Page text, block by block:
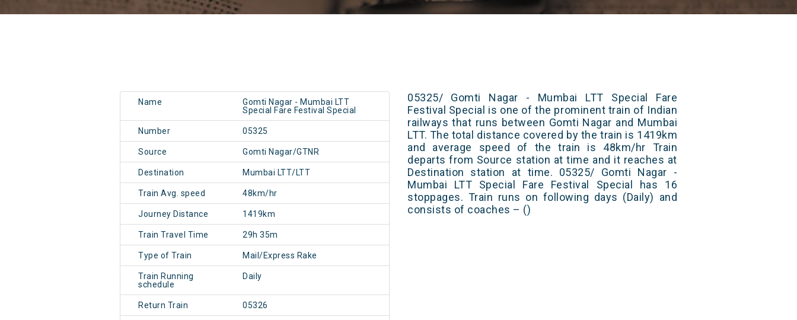
Name
Gomti Nagar - Mumbai LTT
Special Fare Festival Special
Number 05325
Source Gomti Nagar/GTNR
Destination Mumbai LTT/LTT
Train Avg. speed 48km/hr
Journey Distance 1419km
Train Travel Time 29h 35m
Type of Train Mail/Express Rake
Train Running
schedule
Daily
Return Train 05326
05325/ Gomti Nagar - Mumbai LTT Special Fare
Festival Special is one of the prominent train of Indian
railways that runs between Gomti Nagar and Mumbai
LTT. The total distance covered by the train is 1419km
and average speed of the train is 48km/hr Train
departs from Source station at time and it reaches at
Destination station at time. 05325/ Gomti Nagar -
Mumbai LTT Special Fare Festival Special has 16
stoppages. Train runs on following days (Daily) and
consists of coaches – ()